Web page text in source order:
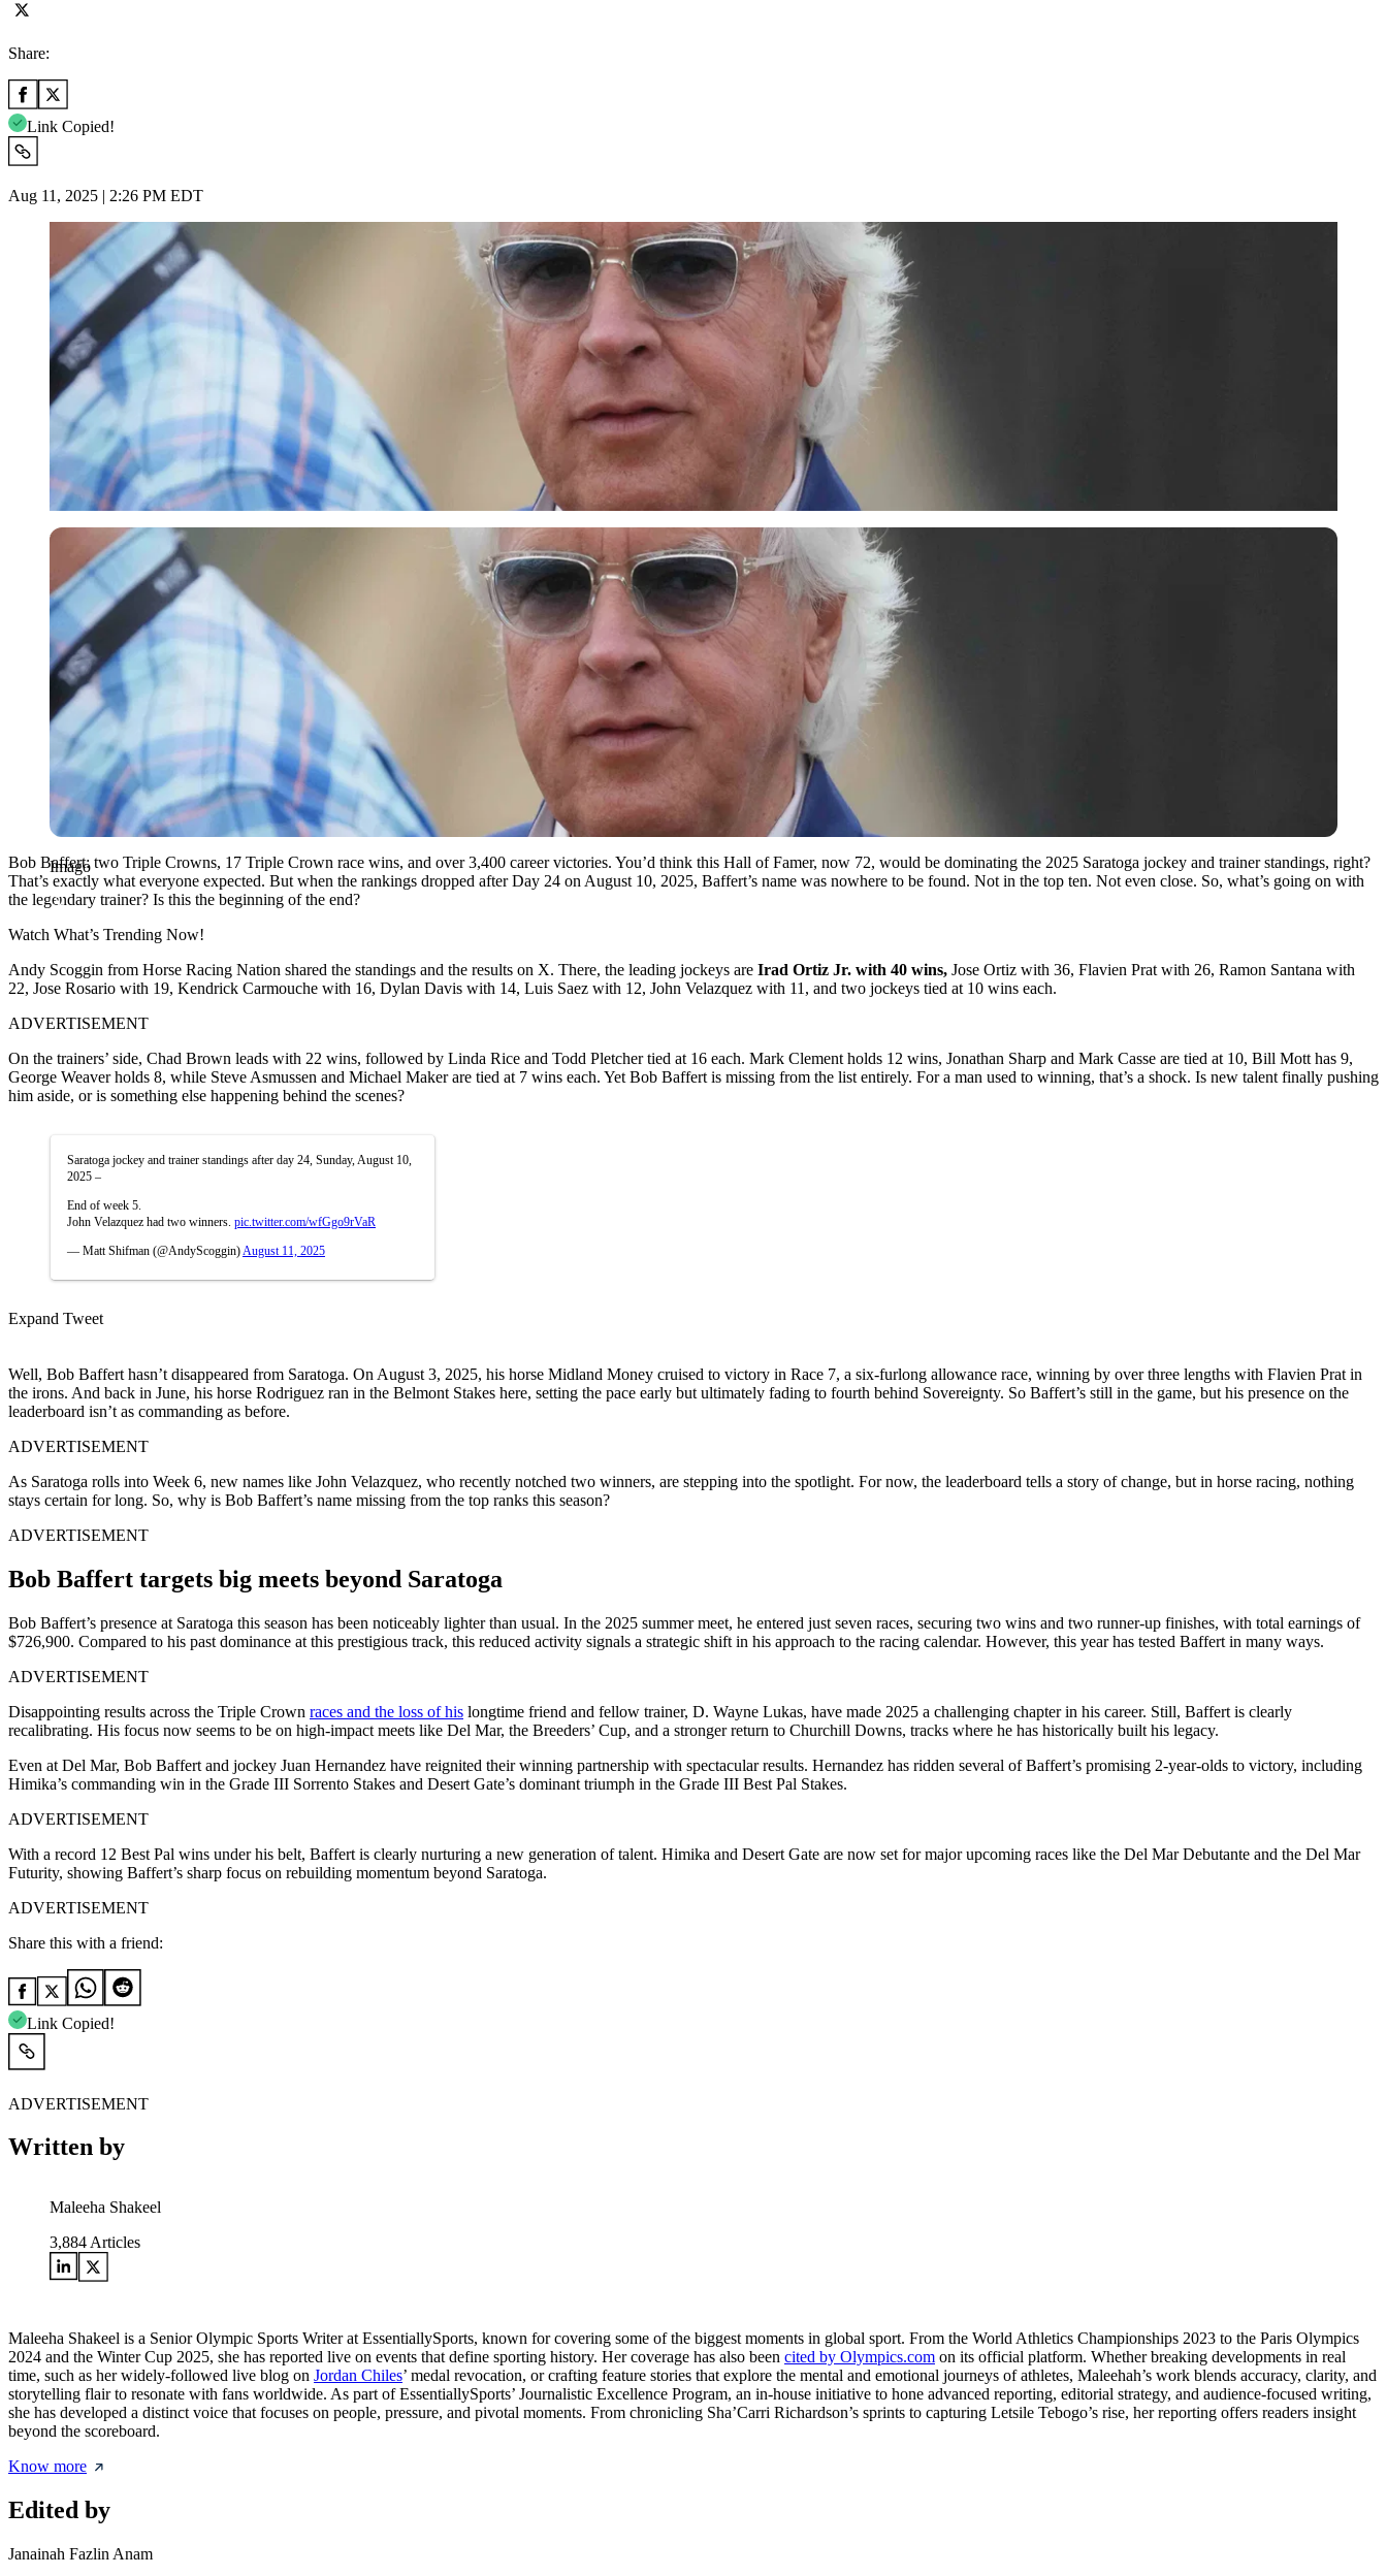
Share:
Link Copied!
Aug 11, 2025 | 2:26 PM EDT
Imago
Imago
Bob Baffert: two Triple Crowns, 17 Triple Crown race wins, and over 3,400 career victories. You’d think this Hall of Famer, now 72, would be dominating the 2025 Saratoga jockey and trainer standings, right?
That’s exactly what everyone expected. But when the rankings dropped after Day 24 on August 10, 2025, Baffert’s name was nowhere to be found. Not in the top ten. Not even close. So, what’s going on with
the legendary trainer? Is this the beginning of the end?
Watch What’s Trending Now!
Andy Scoggin from Horse Racing Nation shared the standings and the results on X. There, the leading jockeys are Irad Ortiz Jr. with 40 wins, Jose Ortiz with 36, Flavien Prat with 26, Ramon Santana with
22, Jose Rosario with 19, Kendrick Carmouche with 16, Dylan Davis with 14, Luis Saez with 12, John Velazquez with 11, and two jockeys tied at 10 wins each.
ADVERTISEMENT
On the trainers’ side, Chad Brown leads with 22 wins, followed by Linda Rice and Todd Pletcher tied at 16 each. Mark Clement holds 12 wins, Jonathan Sharp and Mark Casse are tied at 10, Bill Mott has 9,
George Weaver holds 8, while Steve Asmussen and Michael Maker are tied at 7 wins each. Yet Bob Baffert is missing from the list entirely. For a man used to winning, that’s a shock. Is new talent finally pushing
him aside, or is something else happening behind the scenes?
Saratoga jockey and trainer standings after day 24, Sunday, August 10,
2025 –
End of week 5.
John Velazquez had two winners. pic.twitter.com/wfGgo9rVaR
— Matt Shifman (@AndyScoggin) August 11, 2025
Expand Tweet
Well, Bob Baffert hasn’t disappeared from Saratoga. On August 3, 2025, his horse Midland Money cruised to victory in Race 7, a six-furlong allowance race, winning by over three lengths with Flavien Prat in
the irons. And back in June, his horse Rodriguez ran in the Belmont Stakes here, setting the pace early but ultimately fading to fourth behind Sovereignty. So Baffert’s still in the game, but his presence on the
leaderboard isn’t as commanding as before.
ADVERTISEMENT
As Saratoga rolls into Week 6, new names like John Velazquez, who recently notched two winners, are stepping into the spotlight. For now, the leaderboard tells a story of change, but in horse racing, nothing
stays certain for long. So, why is Bob Baffert’s name missing from the top ranks this season?
ADVERTISEMENT
Bob Baffert targets big meets beyond Saratoga
Bob Baffert’s presence at Saratoga this season has been noticeably lighter than usual. In the 2025 summer meet, he entered just seven races, securing two wins and two runner-up finishes, with total earnings of
$726,900. Compared to his past dominance at this prestigious track, this reduced activity signals a strategic shift in his approach to the racing calendar. However, this year has tested Baffert in many ways.
ADVERTISEMENT
Disappointing results across the Triple Crown races and the loss of his longtime friend and fellow trainer, D. Wayne Lukas, have made 2025 a challenging chapter in his career. Still, Baffert is clearly
recalibrating. His focus now seems to be on high-impact meets like Del Mar, the Breeders’ Cup, and a stronger return to Churchill Downs, tracks where he has historically built his legacy.
Even at Del Mar, Bob Baffert and jockey Juan Hernandez have reignited their winning partnership with spectacular results. Hernandez has ridden several of Baffert’s promising 2-year-olds to victory, including
Himika’s commanding win in the Grade III Sorrento Stakes and Desert Gate’s dominant triumph in the Grade III Best Pal Stakes.
ADVERTISEMENT
With a record 12 Best Pal wins under his belt, Baffert is clearly nurturing a new generation of talent. Himika and Desert Gate are now set for major upcoming races like the Del Mar Debutante and the Del Mar
Futurity, showing Baffert’s sharp focus on rebuilding momentum beyond Saratoga.
ADVERTISEMENT
Share this with a friend:
Link Copied!
ADVERTISEMENT
Written by
Maleeha Shakeel
3,884 Articles
Maleeha Shakeel is a Senior Olympic Sports Writer at EssentiallySports, known for covering some of the biggest moments in global sport. From the World Athletics Championships 2023 to the Paris Olympics
2024 and the Winter Cup 2025, she has reported live on events that define sporting history. Her coverage has also been cited by Olympics.com on its official platform. Whether breaking developments in real
time, such as her widely-followed live blog on Jordan Chiles’ medal revocation, or crafting feature stories that explore the mental and emotional journeys of athletes, Maleehah’s work blends accuracy, clarity, and
storytelling flair to resonate with fans worldwide. As part of EssentiallySports’ Journalistic Excellence Program, an in-house initiative to hone advanced reporting, editorial strategy, and audience-focused writing,
she has developed a distinct voice that focuses on people, pressure, and pivotal moments. From chronicling Sha’Carri Richardson’s sprints to capturing Letsile Tebogo’s rise, her reporting offers readers insight
beyond the scoreboard.
Know more
Edited by
Janainah Fazlin Anam